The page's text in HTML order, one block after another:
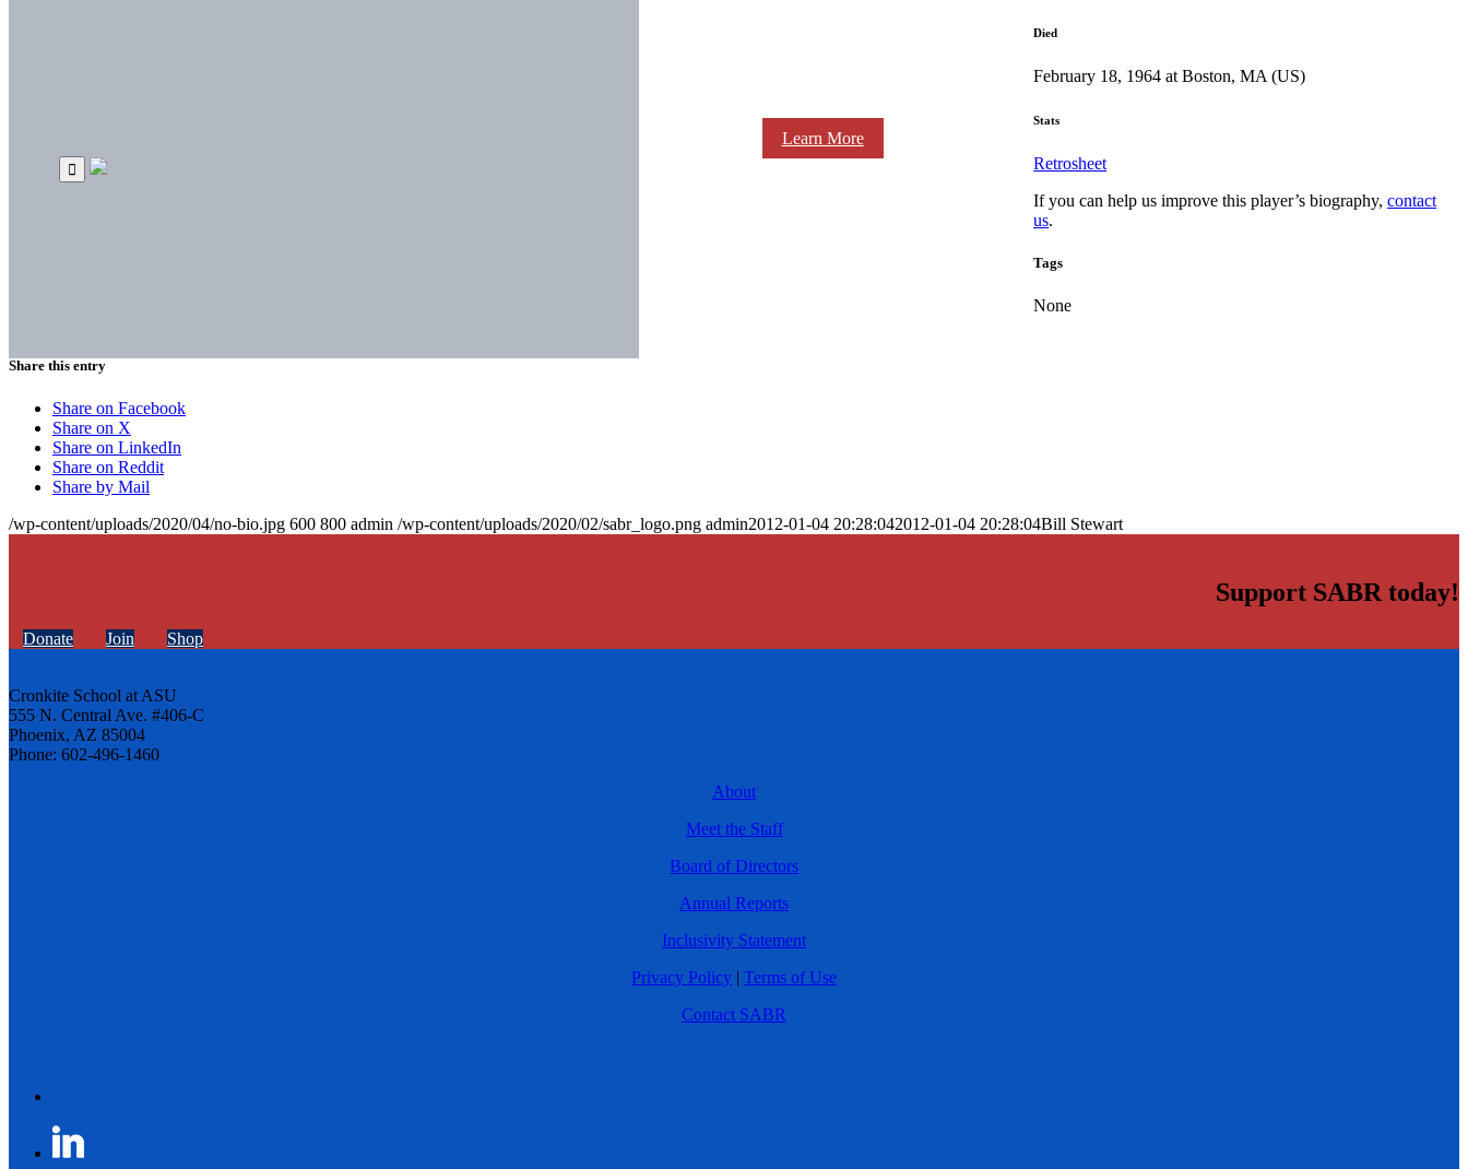
Learn More
Died
February 18, 1964 at Boston, MA (US)
Stats
Retrosheet
If you can help us improve this player’s biography,contact
us.
Tags
None
Share this entry
Share on Facebook
Share on X
Share on LinkedIn
Share on Reddit
Share by Mail
/wp-content/uploads/2020/04/no-bio.jpg 600 800 admin /wp-content/uploads/2020/02/sabr_logo.png admin2012-01-04 20:28:042012-01-04 20:28:04Bill Stewart
Support SABR today!
Donate Join Shop
Cronkite School at ASU
555 N. Central Ave. #406-C
Phoenix, AZ 85004
Phone: 602-496-1460
About
Meet the Staff
Board of Directors
Annual Reports
Inclusivity Statement
Privacy Policy | Terms of Use
Contact SABR